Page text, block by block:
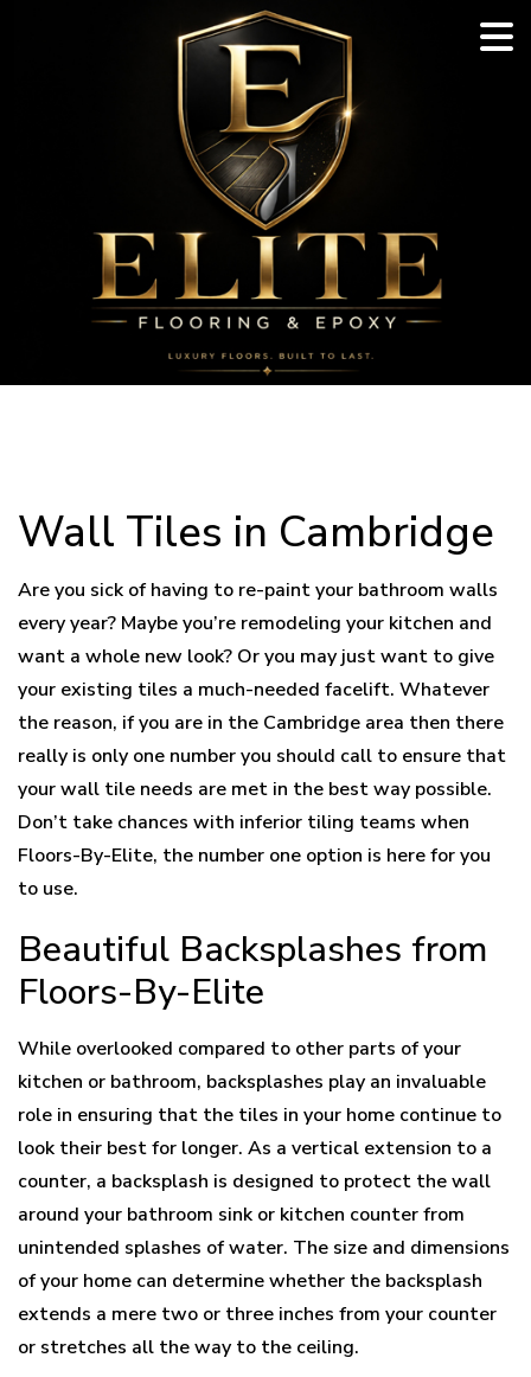
Wall Tiles in Cambridge
Are you sick of having to re-paint your bathroom walls
every year? Maybe you’re remodeling your kitchen and
want a whole new look? Or you may just want to give
your existing tiles a much-needed facelift. Whatever
the reason, if you are in the Cambridge area then there
really is only one number you should call to ensure that
your wall tile needs are met in the best way possible.
Don’t take chances with inferior tiling teams when
Floors-By-Elite, the number one option is here for you
to use.
Beautiful Backsplashes from
Floors-By-Elite
While overlooked compared to other parts of your
kitchen or bathroom, backsplashes play an invaluable
role in ensuring that the tiles in your home continue to
look their best for longer. As a vertical extension to a
counter, a backsplash is designed to protect the wall
around your bathroom sink or kitchen counter from
unintended splashes of water. The size and dimensions
of your home can determine whether the backsplash
extends a mere two or three inches from your counter
or stretches all the way to the ceiling.